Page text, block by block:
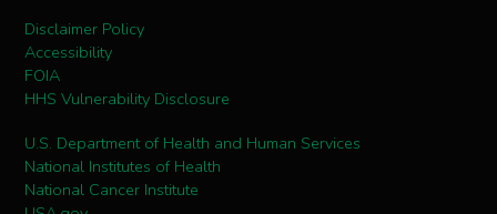
Disclaimer Policy
Accessibility
FOIA
HHS Vulnerability Disclosure
U.S. Department of Health and Human Services
National Institutes of Health
National Cancer Institute